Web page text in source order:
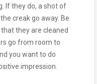
If they do, a shot of
creak go away. Be
they are cleaned
go from room to
you want to do
impression.